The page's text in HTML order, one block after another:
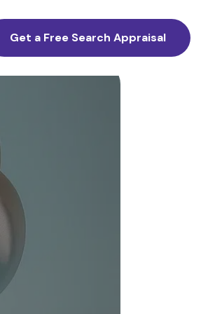
Get a Free Search Appraisal